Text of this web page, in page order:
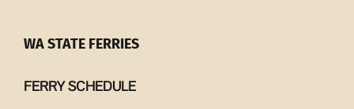
WA STATE FERRIES
FERRY SCHEDULE